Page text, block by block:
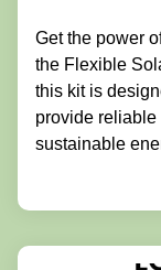
Get the power
the Flexible
this kit is
provide reliable
sustainable